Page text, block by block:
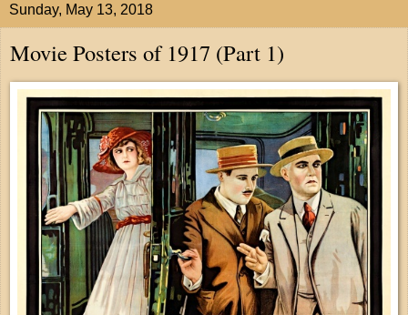
Sunday, May 13, 2018
Movie Posters of 1917 (Part 1)